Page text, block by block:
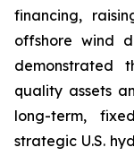
financing,
offshore wind
demonstrated
quality assets
long-term,
strategic U.S.